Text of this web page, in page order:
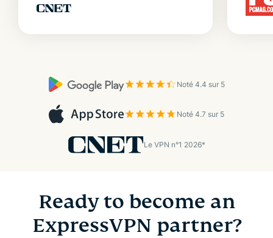
Noté 4.4 sur 5
Noté 4.7 sur 5
Le VPN n°1 2026*
Ready to become an
ExpressVPN partner?